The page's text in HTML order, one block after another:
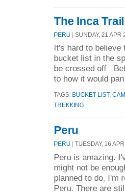
The Inca Trail
PERU | SUNDAY, 21 APR
It's hard to believe
bucket list in the
be crossed off
to how it would
TAGS: BUCKET LIST,
TREKKING
Peru
PERU | TUESDAY, 16
Peru is amazing.
might not be
planned to do, I'm
Peru. There are